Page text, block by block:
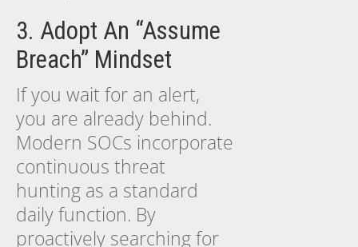
3. Adopt An “Assume
Breach” Mindset
If you wait for an alert,
you are already behind.
Modern SOCs incorporate
continuous threat
hunting as a standard
daily function. By
proactively searching for